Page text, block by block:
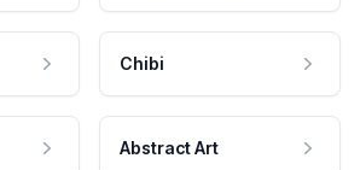
Chibi
Abstract Art